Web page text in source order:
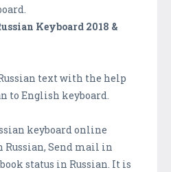
Keyboard 2018 &
text with the help
to English keyboard.
keyboard online
Russian, Send mail in
status in Russian. It is